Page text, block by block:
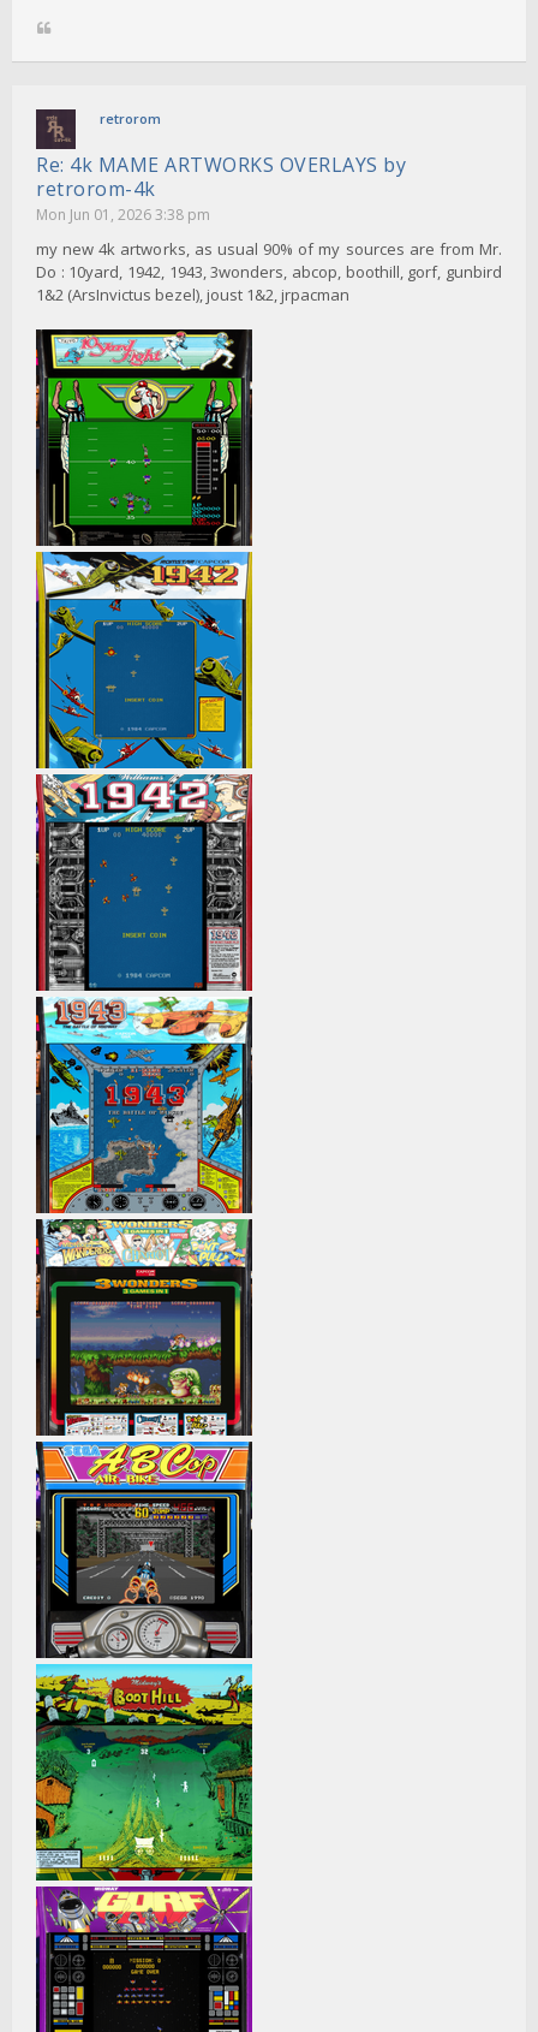
retrorom
Re: 4k MAME ARTWORKS OVERLAYS by
retrorom-4k
Mon Jun 01, 2026 3:38 pm
my new 4k artworks, as usual 90% of my sources are from Mr.
Do : 10yard, 1942, 1943, 3wonders, abcop, boothill, gorf, gunbird
1&2 (ArsInvictus bezel), joust 1&2, jrpacman